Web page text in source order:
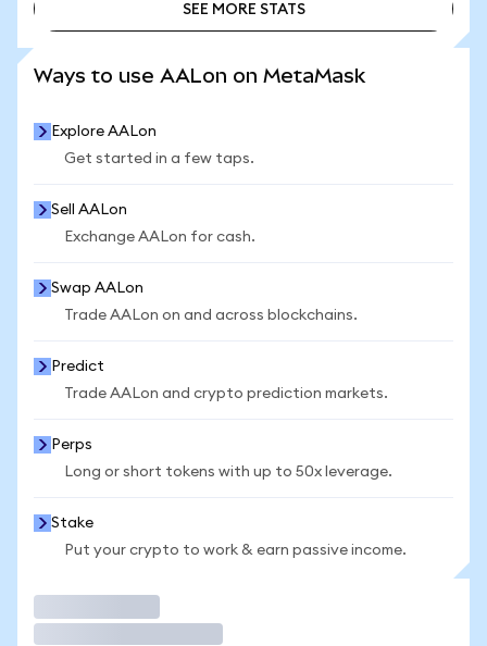
SEE MORE STATS
Ways to use AALon on MetaMask
Explore AALon
Get started in a few taps.
Sell AALon
Exchange AALon for cash.
Swap AALon
Trade AALon on and across blockchains.
Predict
Trade AALon and crypto prediction markets.
Perps
Long or short tokens with up to 50x leverage.
Stake
Put your crypto to work & earn passive income.